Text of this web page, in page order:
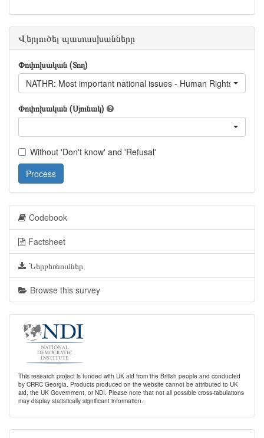
Վերլուծել պատասխանները
Փոփոխական (Տող)
NATHR: Most important national issues - Human Rights
Փոփոխական (Սյունակ)
Without 'Don't know' and 'Refusal'
Process
Codebook
Factsheet
Ներբեռնումներ
Browse this survey
This research project is funded with UK aid from the British people and conducted
by CRRC Georgia. Products produced on the website cannot be attributed to UK
aid, the UK Government, or NDI. Please note that not all possible cross-tabulations
may display statistically significant information.